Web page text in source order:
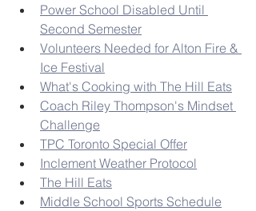
Power School Disabled Until
Second Semester
Volunteers Needed for Alton Fire &
Ice Festival
What's Cooking with The Hill Eats
Coach Riley Thompson's Mindset
Challenge
TPC Toronto Special Offer
Inclement Weather Protocol
The Hill Eats
Middle School Sports Schedule